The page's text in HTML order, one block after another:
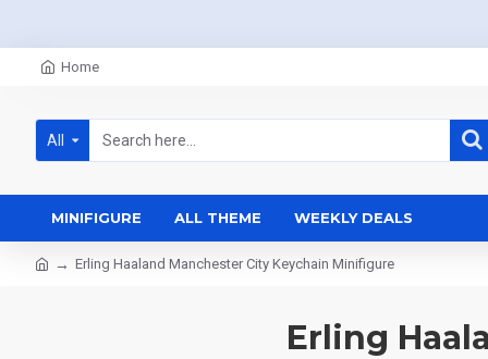
Home
All
MINIFIGURE ALL THEME WEEKLY DEALS
Erling Haaland Manchester City Keychain Minifigure
Erling